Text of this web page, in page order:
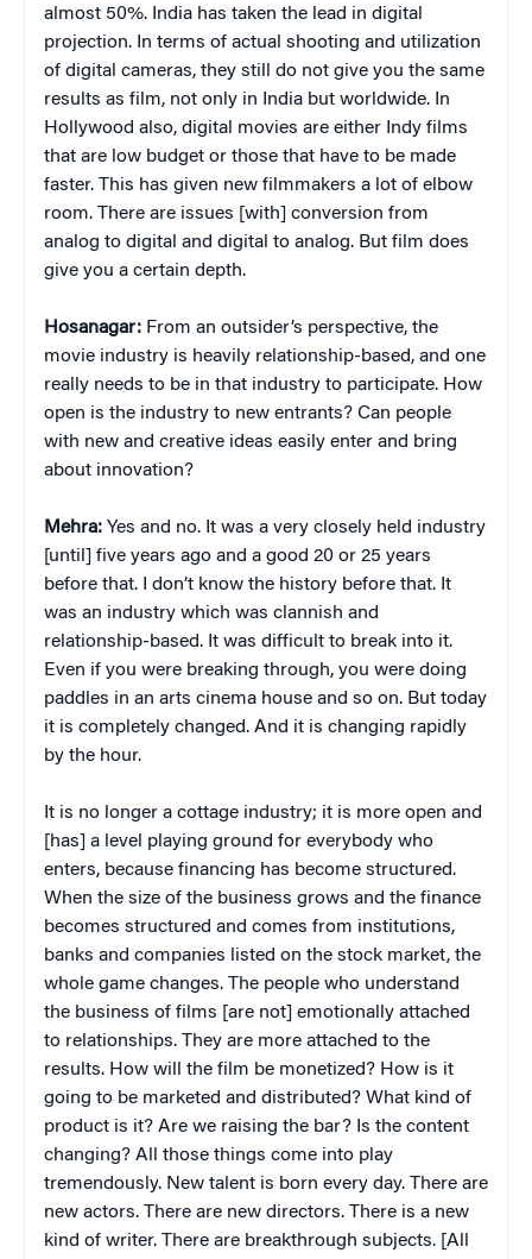
almost 50%. India has taken the lead in digital
projection. In terms of actual shooting and utilization
of digital cameras, they still do not give you the same
results as film, not only in India but worldwide. In
Hollywood also, digital movies are either Indy films
that are low budget or those that have to be made
faster. This has given new filmmakers a lot of elbow
room. There are issues [with] conversion from
analog to digital and digital to analog. But film does
give you a certain depth.
Hosanagar: From an outsider’s perspective, the
movie industry is heavily relationship-based, and one
really needs to be in that industry to participate. How
open is the industry to new entrants? Can people
with new and creative ideas easily enter and bring
about innovation?
Mehra: Yes and no. It was a very closely held industry
[until] five years ago and a good 20 or 25 years
before that. I don’t know the history before that. It
was an industry which was clannish and
relationship-based. It was difficult to break into it.
Even if you were breaking through, you were doing
paddles in an arts cinema house and so on. But today
it is completely changed. And it is changing rapidly
by the hour.
It is no longer a cottage industry; it is more open and
[has] a level playing ground for everybody who
enters, because financing has become structured.
When the size of the business grows and the finance
becomes structured and comes from institutions,
banks and companies listed on the stock market, the
whole game changes. The people who understand
the business of films [are not] emotionally attached
to relationships. They are more attached to the
results. How will the film be monetized? How is it
going to be marketed and distributed? What kind of
product is it? Are we raising the bar? Is the content
changing? All those things come into play
tremendously. New talent is born every day. There are
new actors. There are new directors. There is a new
kind of writer. There are breakthrough subjects. [All